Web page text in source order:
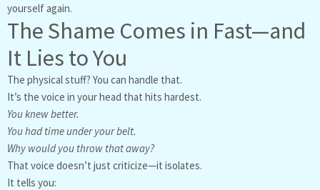
yourself again.
The Shame Comes in Fast—and
It Lies to You
The physical stuff? You can handle that.
It’s the voice in your head that hits hardest.
You knew better.
You had time under your belt.
Why would you throw that away?
That voice doesn’t just criticize—it isolates.
It tells you: